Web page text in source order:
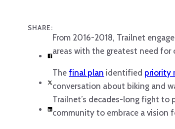
SHARE:
From 2016-2018, Trailnet
areas with the greatest need
Thefinal plan identified priority
conversation about biking and
Trailnet’s decades-long fight to
community to embrace a